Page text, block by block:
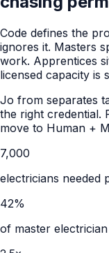
Code defines the
ignores it. Masters
work. Apprentices
licensed capacity is
Jo from separates
the right credential.
move to Human +
7,000
electricians needed
42%
of master